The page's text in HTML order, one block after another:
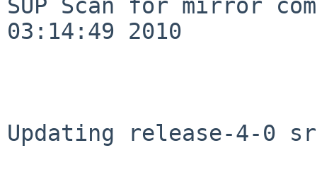
SUP Scan for mirror
03:14:49 2010
Updating release-4-0